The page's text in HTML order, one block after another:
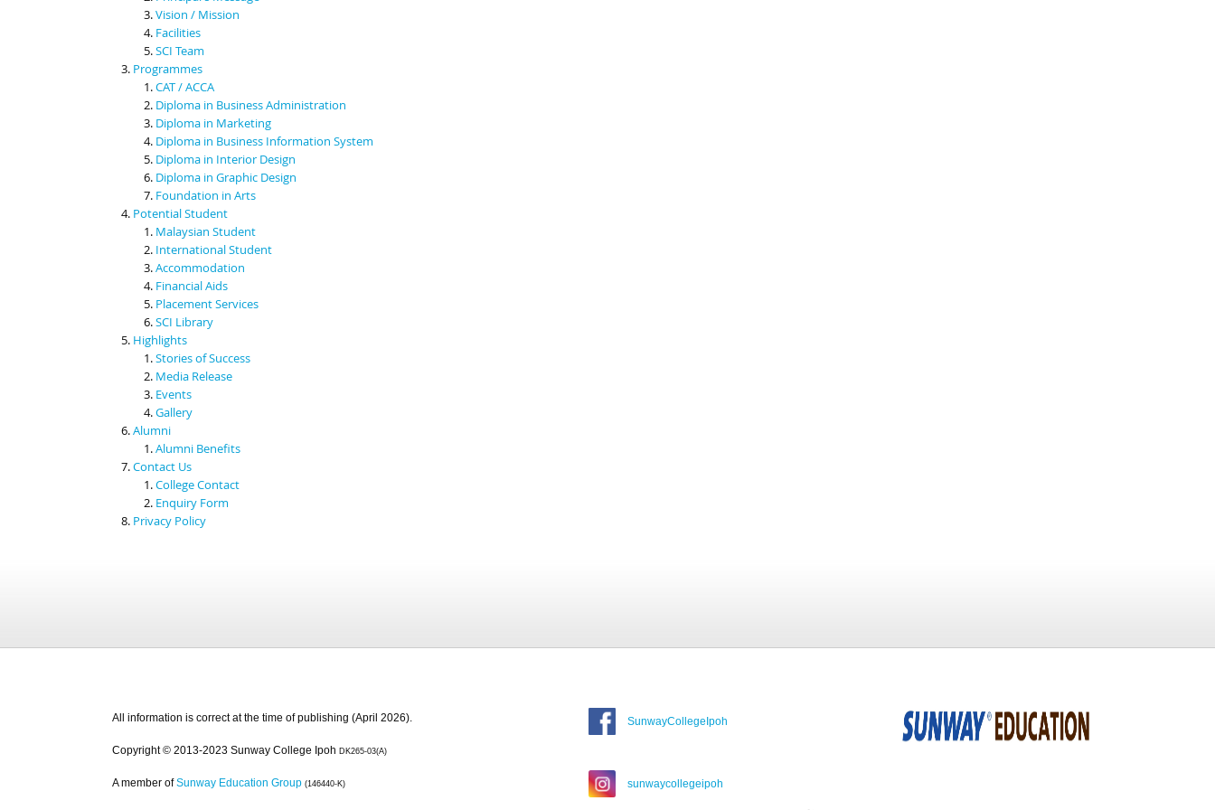
Vision / Mission
Facilities
SCI Team
Programmes
CAT / ACCA
Diploma in Business Administration
Diploma in Marketing
Diploma in Business Information System
Diploma in Interior Design
Diploma in Graphic Design
Foundation in Arts
Potential Student
Malaysian Student
International Student
Accommodation
Financial Aids
Placement Services
SCI Library
Highlights
Stories of Success
Media Release
Events
Gallery
Alumni
Alumni Benefits
Contact Us
College Contact
Enquiry Form
Privacy Policy
All information is correct at the time of publishing (April 2026).
Copyright © 2013-2023 Sunway College Ipoh DK265-03(A)
A member of Sunway Education Group (146440-K)
SunwayCollegeIpoh
sunwaycollegeipoh